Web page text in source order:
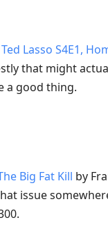
Ted Lasso S4E1,
that might
a good thing.
Big Fat Kill by
issue